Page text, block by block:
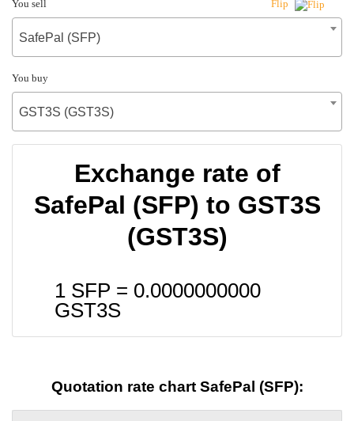
You sell Flip
SafePal (SFP)
You buy
GST3S (GST3S)
Exchange rate of
SafePal (SFP) to GST3S
(GST3S)
1 SFP = 0.0000000000
GST3S
Quotation rate chart SafePal (SFP):